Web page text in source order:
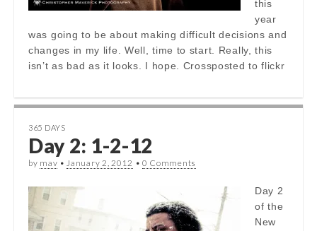
this
year
was going to be about making difficult decisions and
changes in my life. Well, time to start. Really, this
isn’t as bad as it looks. I hope. Crossposted to flickr
365 DAYS
Day 2: 1-2-12
by mav •January 2, 2012 • 0 Comments
Day 2
of the
New